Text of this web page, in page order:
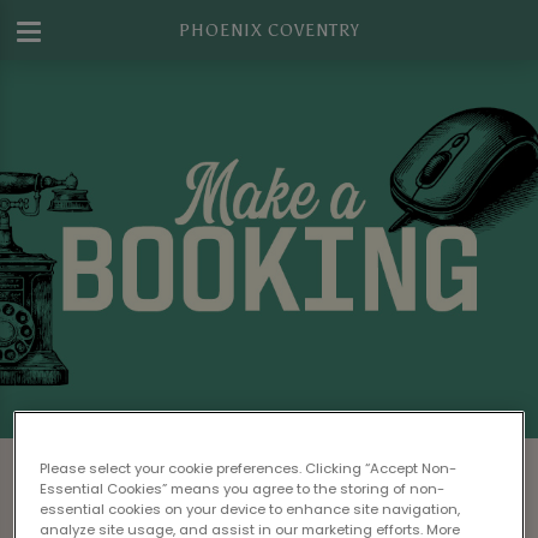
PHOENIX COVENTRY
Make a Booking at Phoenix Coventry
Please read ourTerms & Conditionsbefore
Please select your cookie preferences. Clicking “Accept Non-
Essential Cookies” means you agree to the storing of non-
essential cookies on your device to enhance site navigation,
analyze site usage, and assist in our marketing efforts. More